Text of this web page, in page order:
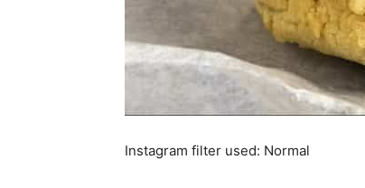
Instagram filter used: Normal